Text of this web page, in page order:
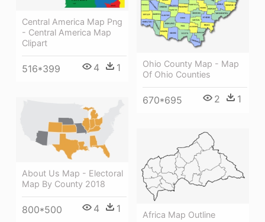
Central America Map Png
- Central America Map
Clipart
516*399 4 1
Ohio County Map - Map
Of Ohio Counties
670*695 2 1
About Us Map - Electoral
Map By County 2018
800*500 4 1
Africa Map Outline